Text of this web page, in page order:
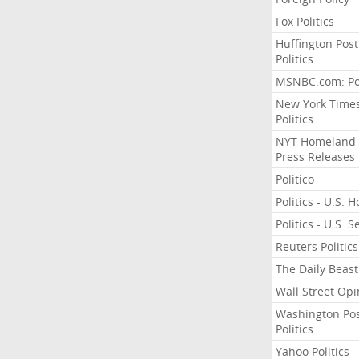
Fox Politics
Huffington Post
Politics
MSNBC.com:
New York
Politics
NYT Homeland
Press Releases
Politico
Politics - U.S.
Politics - U.S.
Reuters Politics
The Daily Beast
Wall Street
Washington
Politics
Yahoo Politics